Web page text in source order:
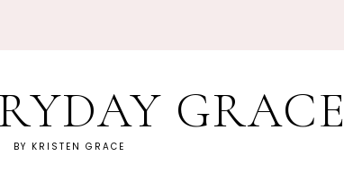
GRACE
BY KRISTEN GRACE